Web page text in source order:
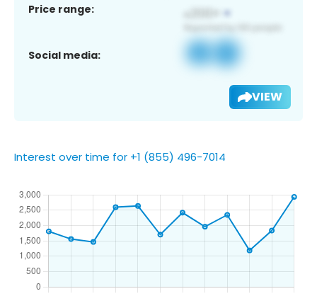
Price range:
Social media:
VIEW
Interest over time for +1 (855) 496-7014